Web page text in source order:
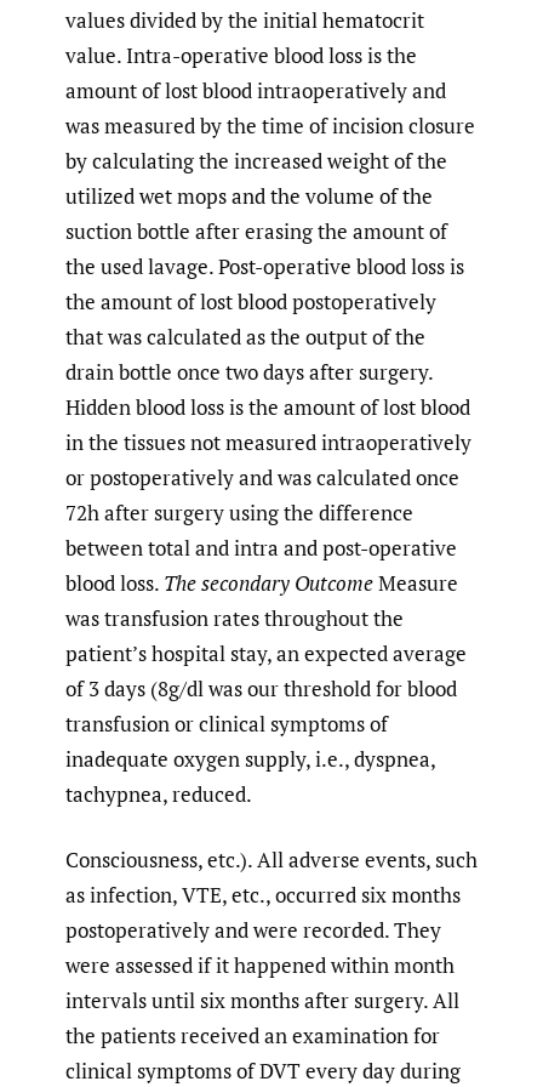
values divided by the initial hematocrit
value. Intra-operative blood loss is the
amount of lost blood intraoperatively and
was measured by the time of incision closure
by calculating the increased weight of the
utilized wet mops and the volume of the
suction bottle after erasing the amount of
the used lavage. Post-operative blood loss is
the amount of lost blood postoperatively
that was calculated as the output of the
drain bottle once two days after surgery.
Hidden blood loss is the amount of lost blood
in the tissues not measured intraoperatively
or postoperatively and was calculated once
72h after surgery using the difference
between total and intra and post-operative
blood loss. The secondary OutcomeMeasure
was transfusion rates throughout the
patient’s hospital stay, an expected average
of 3 days (8g/dl was our threshold for blood
transfusion or clinical symptoms of
inadequate oxygen supply, i.e., dyspnea,
tachypnea, reduced.
Consciousness, etc.). All adverse events, such
as infection, VTE, etc., occurred six months
postoperatively and were recorded. They
were assessed if it happened within month
intervals until six months after surgery. All
the patients received an examination for
clinical symptoms of DVT every day during